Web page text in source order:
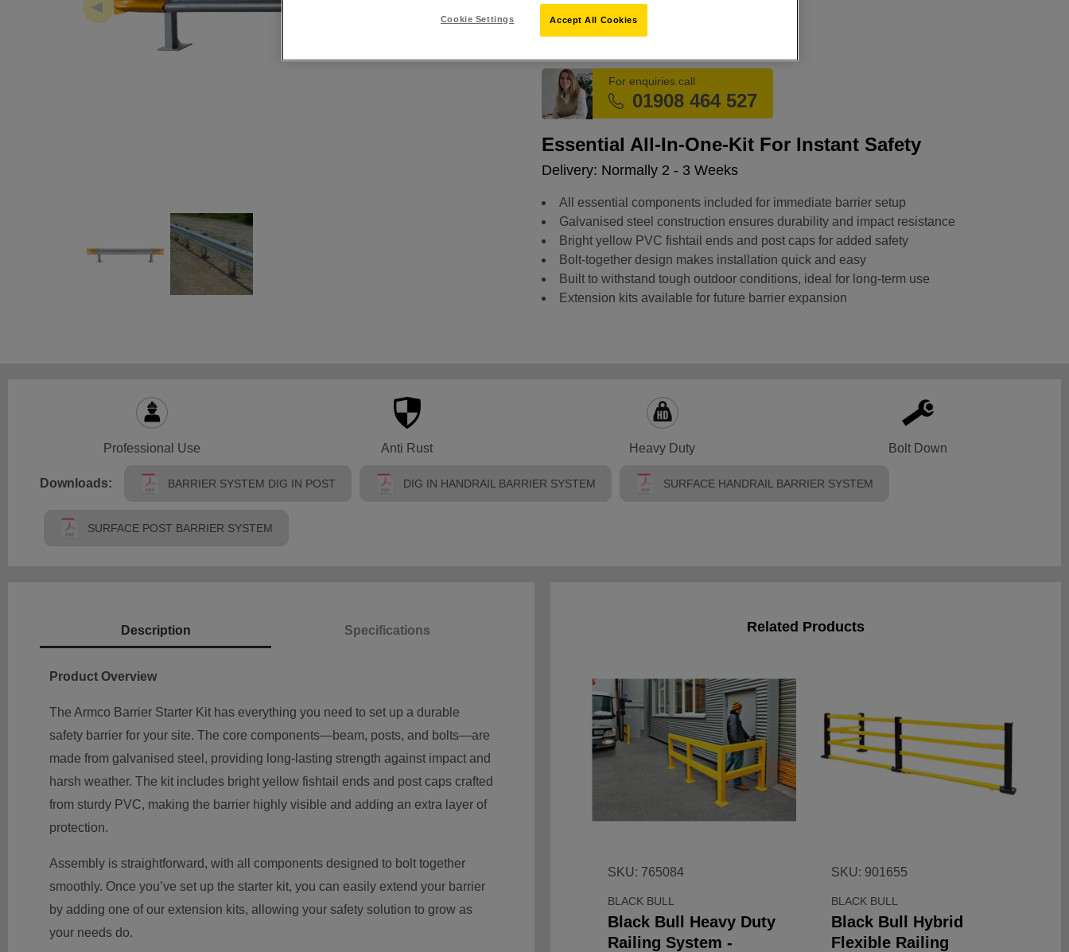
SKU:899020
For enquiries call
01908 464 527
Essential All-In-One-Kit For Instant Safety
Delivery: Normally 2 - 3 Weeks
All essential components included for immediate barrier setup
Galvanised steel construction ensures durability and impact resistance
Bright yellow PVC fishtail ends and post caps for added safety
Bolt-together design makes installation quick and easy
Built to withstand tough outdoor conditions, ideal for long-term use
Extension kits available for future barrier expansion
Professional Use Anti Rust Heavy Duty Bolt Down
Downloads: BARRIER SYSTEM DIG IN POST DIG IN HANDRAIL BARRIER SYSTEM SURFACE HANDRAIL BARRIER SYSTEM
SURFACE POST BARRIER SYSTEM
Description Specifications
Product Overview
The Armco Barrier Starter Kit has everything you need to set up a durable
safety barrier for your site. The core components—beam, posts, and bolts—are
made from galvanised steel, providing long-lasting strength against impact and
harsh weather. The kit includes bright yellow fishtail ends and post caps crafted
from sturdy PVC, making the barrier highly visible and adding an extra layer of
protection.
Assembly is straightforward, with all components designed to bolt together
smoothly. Once you’ve set up the starter kit, you can easily extend your barrier
by adding one of our extension kits, allowing your safety solution to grow as
your needs do.
Related Products
SKU: 765084
BLACK BULL
Black Bull Heavy Duty
Railing System -
SKU: 901655
BLACK BULL
Black Bull Hybrid
Flexible Railing
Accept All Cookies
Cookie Settings